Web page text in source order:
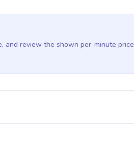
and review the shown per-minute price